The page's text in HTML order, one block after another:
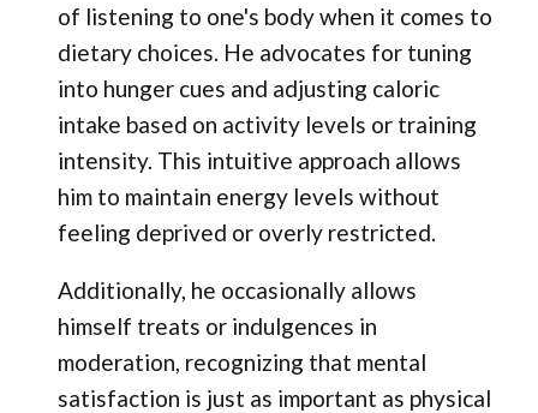
of listening to one's body when it comes to
dietary choices. He advocates for tuning
into hunger cues and adjusting caloric
intake based on activity levels or training
intensity. This intuitive approach allows
him to maintain energy levels without
feeling deprived or overly restricted.
Additionally, he occasionally allows
himself treats or indulgences in
moderation, recognizing that mental
satisfaction is just as important as physical